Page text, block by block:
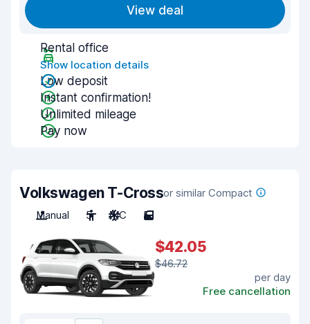
View deal
Rental office
Show location details
Low deposit
Instant confirmation!
Unlimited mileage
Pay now
Volkswagen T-Crossor similar Compact
Manual
5 A/C 5
$42.05
$46.72
per day
Free cancellation